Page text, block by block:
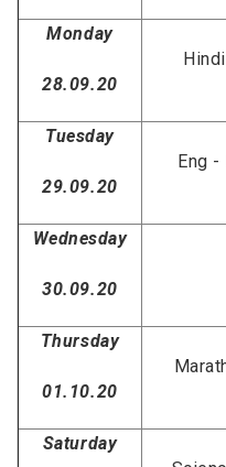
Monday
28.09.20
Hindi
Tuesday
29.09.20
Eng -
Wednesday
30.09.20
Thursday
01.10.20
Saturday